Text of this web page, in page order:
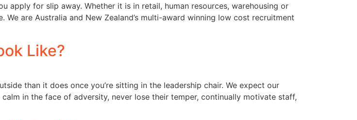
apply for slip away. Whether it is in retail, human resources, warehousing or
We are Australia and New Zealand’s multi-award winning low cost recruitment
Like?
than it does once you’re sitting in the leadership chair. We expect our
in the face of adversity, never lose their temper, continually motivate staff,